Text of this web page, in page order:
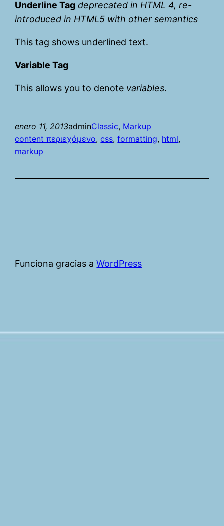
Underline Tag deprecated in HTML 4, re-
introduced in HTML5 with other semantics
This tag shows underlined text.
Variable Tag
This allows you to denote variables.
enero 11, 2013adminClassic, Markup
content περιεχόμενο, css, formatting, html
markup
Funciona gracias aWordPress